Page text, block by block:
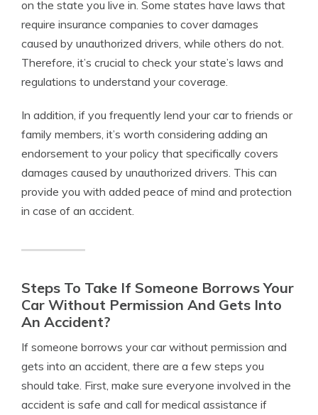
on the state you live in. Some states have laws that
require insurance companies to cover damages
caused by unauthorized drivers, while others do not.
Therefore, it’s crucial to check your state’s laws and
regulations to understand your coverage.
In addition, if you frequently lend your car to friends or
family members, it’s worth considering adding an
endorsement to your policy that specifically covers
damages caused by unauthorized drivers. This can
provide you with added peace of mind and protection
in case of an accident.
Steps To Take If Someone Borrows Your
Car Without Permission And Gets Into
An Accident?
If someone borrows your car without permission and
gets into an accident, there are a few steps you
should take. First, make sure everyone involved in the
accident is safe and call for medical assistance if